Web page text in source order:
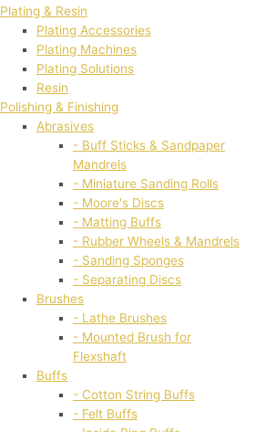
Plating & Resin
Plating Accessories
Plating Machines
Plating Solutions
Resin
Polishing & Finishing
Abrasives
- Buff Sticks & Sandpaper
Mandrels
- Miniature Sanding Rolls
- Moore's Discs
- Matting Buffs
- Rubber Wheels & Mandrels
- Sanding Sponges
- Separating Discs
Brushes
- Lathe Brushes
- Mounted Brush for
Flexshaft
Buffs
- Cotton String Buffs
- Felt Buffs